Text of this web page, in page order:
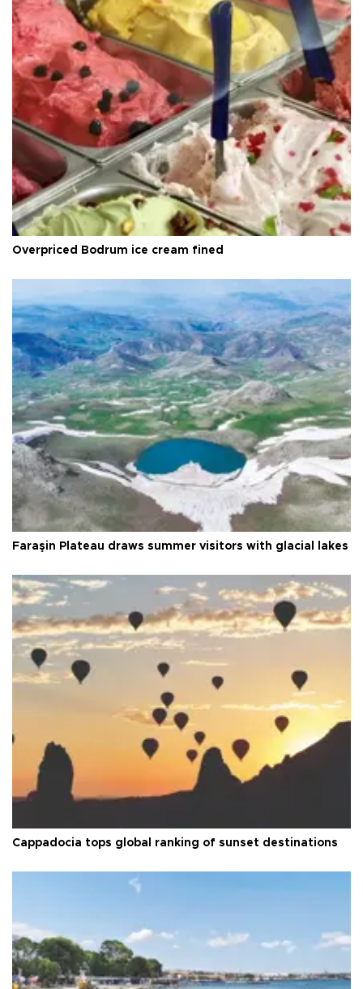
Overpriced Bodrum ice cream fined
Faraşin Plateau draws summer visitors with glacial lakes
Cappadocia tops global ranking of sunset destinations